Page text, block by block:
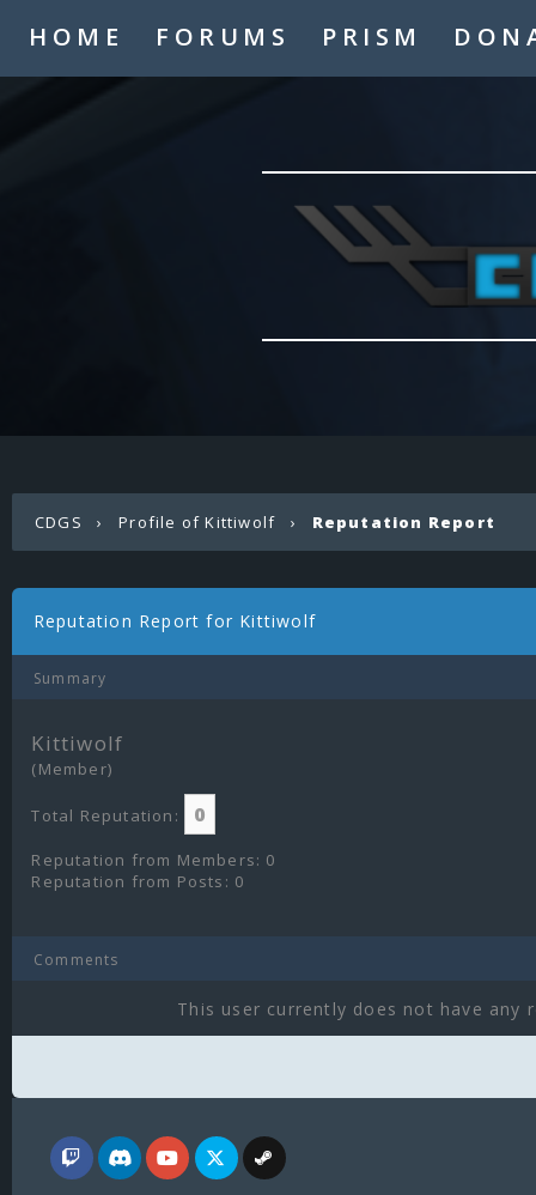
HOME FORUMS PRISM
CDGS ›Profile of Kittiwolf › Reputation Report
Reputation Report for Kittiwolf
Summary
Kittiwolf
(Member)
Total Reputation: 0
Reputation from Members: 0
Reputation from Posts: 0
Comments
This user currently does not have